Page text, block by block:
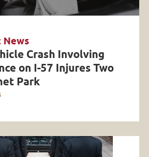
News
Crash Involving
on I-57 Injures Two
Park